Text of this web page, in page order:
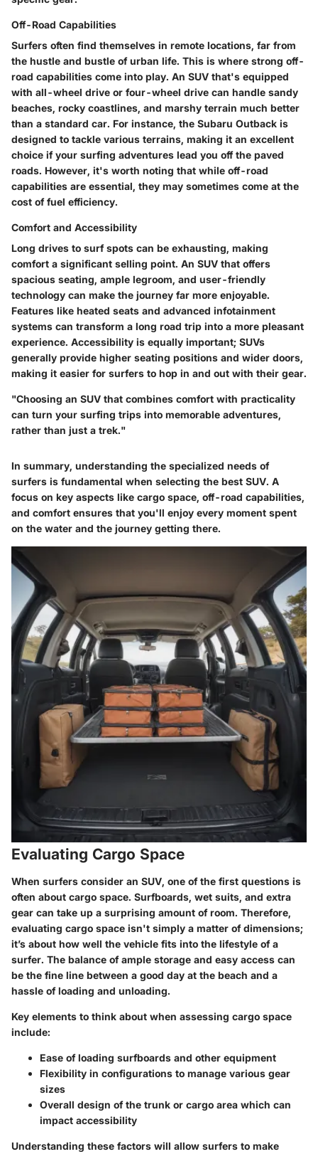
Off-Road Capabilities
Surfers often find themselves in remote locations, far from
the hustle and bustle of urban life. This is where strong off-
road capabilities come into play. An SUV that's equipped
with all-wheel drive or four-wheel drive can handle sandy
beaches, rocky coastlines, and marshy terrain much better
than a standard car. For instance, the Subaru Outback is
designed to tackle various terrains, making it an excellent
choice if your surfing adventures lead you off the paved
roads. However, it's worth noting that while off-road
capabilities are essential, they may sometimes come at the
cost of fuel efficiency.
Comfort and Accessibility
Long drives to surf spots can be exhausting, making
comfort a significant selling point. An SUV that offers
spacious seating, ample legroom, and user-friendly
technology can make the journey far more enjoyable.
Features like heated seats and advanced infotainment
systems can transform a long road trip into a more pleasant
experience. Accessibility is equally important; SUVs
generally provide higher seating positions and wider doors,
making it easier for surfers to hop in and out with their gear.
"Choosing an SUV that combines comfort with practicality
can turn your surfing trips into memorable adventures,
rather than just a trek."
In summary, understanding the specialized needs of
surfers is fundamental when selecting the best SUV. A
focus on key aspects like cargo space, off-road capabilities,
and comfort ensures that you'll enjoy every moment spent
on the water and the journey getting there.
Evaluating Cargo Space
When surfers consider an SUV, one of the first questions is
often about cargo space. Surfboards, wet suits, and extra
gear can take up a surprising amount of room. Therefore,
evaluating cargo space isn't simply a matter of dimensions;
it’s about how well the vehicle fits into the lifestyle of a
surfer. The balance of ample storage and easy access can
be the fine line between a good day at the beach and a
hassle of loading and unloading.
Key elements to think about when assessing cargo space
include:
Ease of loading surfboards and other equipment
Flexibility in configurations to manage various gear
sizes
Overall design of the trunk or cargo area which can
impact accessibility
Understanding these factors will allow surfers to make